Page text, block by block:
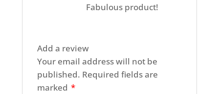
Fabulous product!
Add a review
Your email address will not be
published. Required fields are
marked *